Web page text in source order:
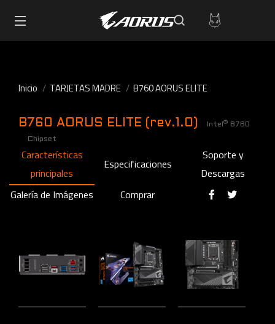
Inicio TARJETAS MADRE B760 AORUS ELITE
B760 AORUS ELITE (rev.1.0) Intel ®
B760
Chipset
Características
principales
Especificaciones
Soporte y
Descargas
Galería de Imágenes
Comprar